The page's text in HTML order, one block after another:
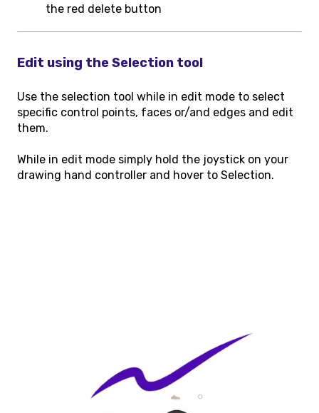
the red delete button
Edit using the Selection tool
Use the selection tool while in edit mode to select
specific control points, faces or/and edges and edit
them.
While in edit mode simply hold the joystick on your
drawing hand controller and hover to Selection.